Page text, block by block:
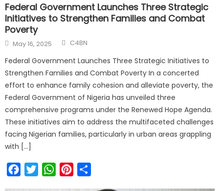
Federal Government Launches Three Strategic
Initiatives to Strengthen Families and Combat
Poverty
May 16, 2025 C4BN
Federal Government Launches Three Strategic Initiatives to
Strengthen Families and Combat Poverty In a concerted
effort to enhance family cohesion and alleviate poverty, the
Federal Government of Nigeria has unveiled three
comprehensive programs under the Renewed Hope Agenda.
These initiatives aim to address the multifaceted challenges
facing Nigerian families, particularly in urban areas grappling
with […]
FacebookTwitterWhatsAppPinterest